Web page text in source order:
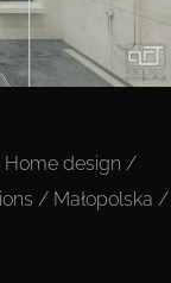
Home design /
/ Małopolska /